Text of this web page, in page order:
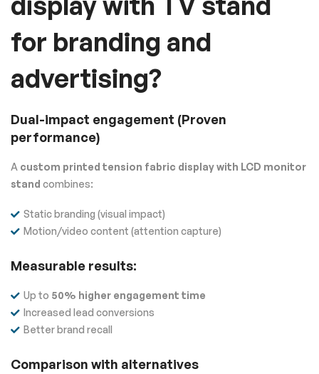
for branding and
advertising?
Dual-impact engagement (Proven
performance)
A custom printed tension fabric display with LCD monitor
stand combines:
Static branding (visual impact)
Motion/video content (attention capture)
Measurable results:
Up to 50% higher engagement time
Increased lead conversions
Better brand recall
Comparison with alternatives